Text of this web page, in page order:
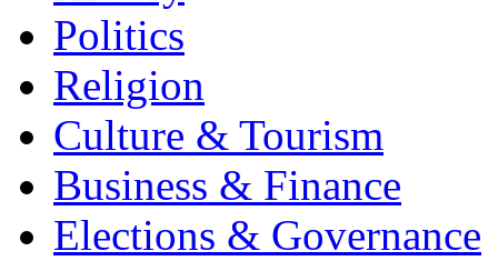
Politics
Religion
Culture & Tourism
Business & Finance
Elections & Governance